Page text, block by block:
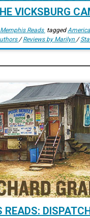
VICKSBURG
Memphis Reads tagged
/Reviews by Marilyn /
READS: